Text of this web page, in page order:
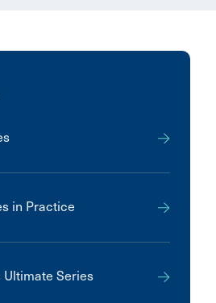
in Practice
Ultimate Series